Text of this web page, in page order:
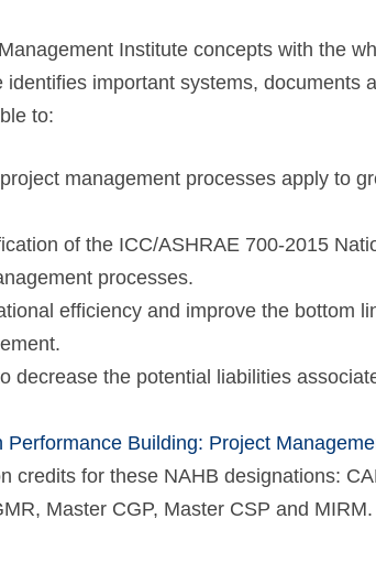
Institute concepts with the
identifies important systems, documents
to:
management processes apply to
of the ICC/ASHRAE 700-2015
processes.
efficiency and improve the bottom
decrease the potential liabilities
Performance Building: Project
credits for these NAHB designations:
Master CGP, Master CSP and